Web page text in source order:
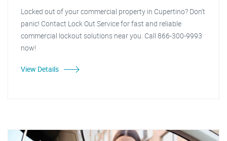
Locked out of your commercial property in Cupertino? Don't
panic! Contact Lock Out Service for fast and reliable
commercial lockout solutions near you. Call 866-300-9993
now!
View Details